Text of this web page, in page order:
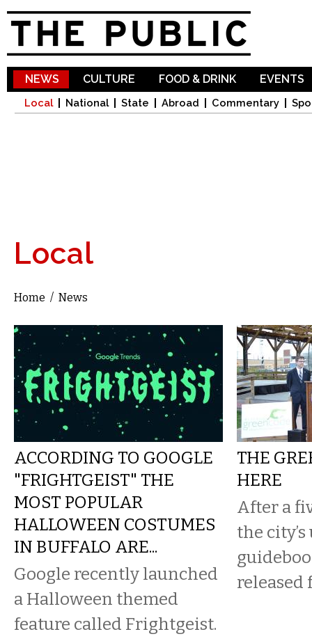
NEWS
Local National State Abroad Commentary
CULTURE FOOD & DRINK EVENTS
Local
You are here
Home / News
ACCORDING TO GOOGLE
"FRIGHTGEIST" THE
MOST POPULAR
HALLOWEEN COSTUMES
IN BUFFALO ARE...
Google recently launched
a Halloween themed
feature called Frightgeist.
THE
HERE
After a
the
released